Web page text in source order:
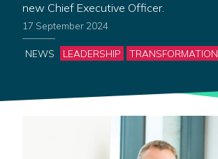
new Chief Executive Officer.
17 September 2024
Categories
NEWS LEADERSHIP TRANSFORMATION